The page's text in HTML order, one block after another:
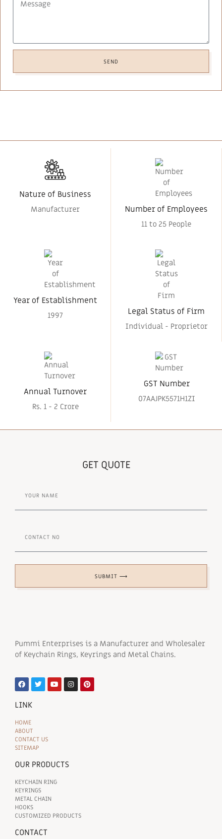
SEND
Nature of Business
Manufacturer Number of Employees
11 to 25 People
Year of Establishment
1997 Legal Status of Firm
Individual - Proprietor
Annual Turnover
Rs. 1 - 2 Crore
GST Number
07AAJPK5571H1ZI
GET QUOTE
SUBMIT ⟶
Pummi Enterprises is a Manufacturer and Wholesaler
of Keychain Rings, Keyrings and Metal Chains.
LINK
HOME
ABOUT
CONTACT US
SITEMAP
OUR PRODUCTS
KEYCHAIN RING
KEYRINGS
METAL CHAIN
HOOKS
CUSTOMIZED PRODUCTS
CONTACT